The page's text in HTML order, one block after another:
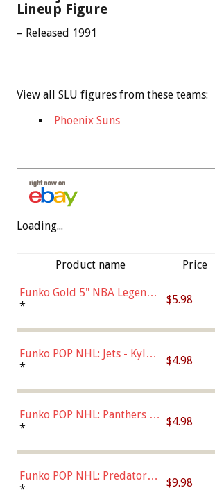
Lineup Figure
– Released 1991
View all SLU figures from these teams:
Phoenix Suns
Loading...
Product name Price
Funko Gold 5" NBA Legends:
Bulls - Dennis Rodman
* $5.98
Funko POP NHL: Jets - Kyle
Connor (Home
* $4.98
Funko POP NHL: Panthers -
Jonathan Huberdeau (Home
(57821)
* $4.98
Funko POP NHL: Predators -
Roman Josi (Home
* $9.98